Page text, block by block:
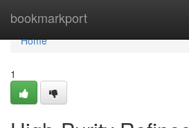
bookmarkport
Home
Home
1